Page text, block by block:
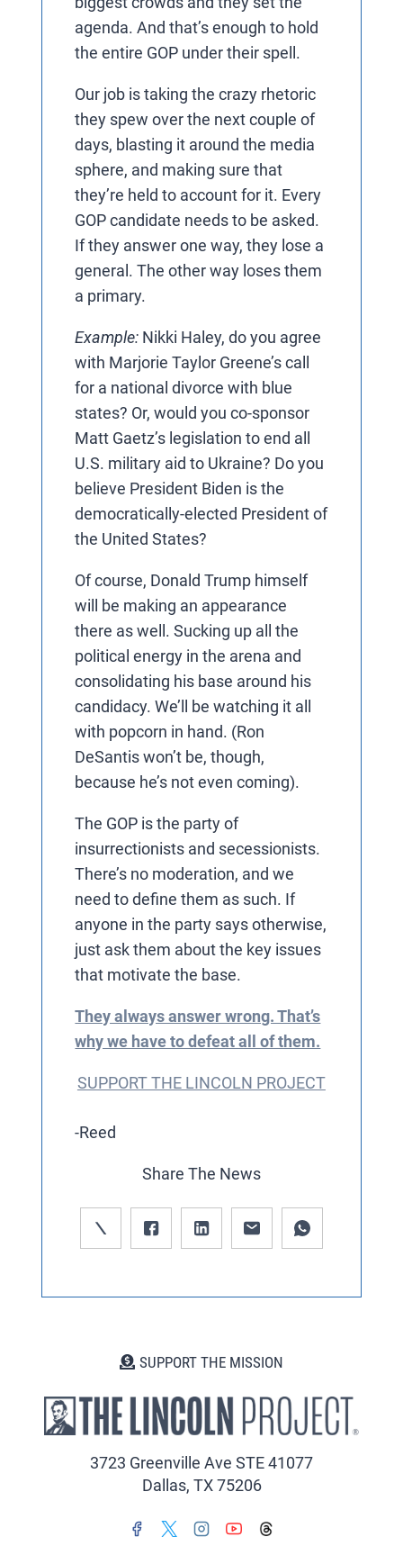
agenda. And that’s enough to hold
the entire GOP under their spell.
Our job is taking the crazy rhetoric
they spew over the next couple of
days, blasting it around the media
sphere, and making sure that
they’re held to account for it. Every
GOP candidate needs to be asked.
If they answer one way, they lose a
general. The other way loses them
a primary.
Example: Nikki Haley, do you agree
with Marjorie Taylor Greene’s call
for a national divorce with blue
states? Or, would you co-sponsor
Matt Gaetz’s legislation to end all
U.S. military aid to Ukraine? Do you
believe President Biden is the
democratically-elected President of
the United States?
Of course, Donald Trump himself
will be making an appearance
there as well. Sucking up all the
political energy in the arena and
consolidating his base around his
candidacy. We’ll be watching it all
with popcorn in hand. (Ron
DeSantis won’t be, though,
because he’s not even coming).
The GOP is the party of
insurrectionists and secessionists.
There’s no moderation, and we
need to define them as such. If
anyone in the party says otherwise,
just ask them about the key issues
that motivate the base.
They always answer wrong. That’s
why we have to defeat all of them.
SUPPORT THE LINCOLN PROJECT
-Reed
Share The News
SUPPORT THE MISSION
3723 Greenville Ave STE 41077
Dallas, TX 75206